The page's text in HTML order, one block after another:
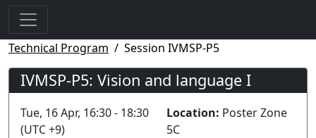
Technical Program Session IVMSP-P5
IVMSP-P5: Vision and language I
Tue, 16 Apr, 16:30 - 18:30
(UTC +9)
Location: Poster Zone
5C